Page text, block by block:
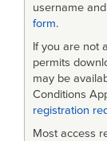
username
form.
If you are not
permits
may be
Conditions
registration
Most access